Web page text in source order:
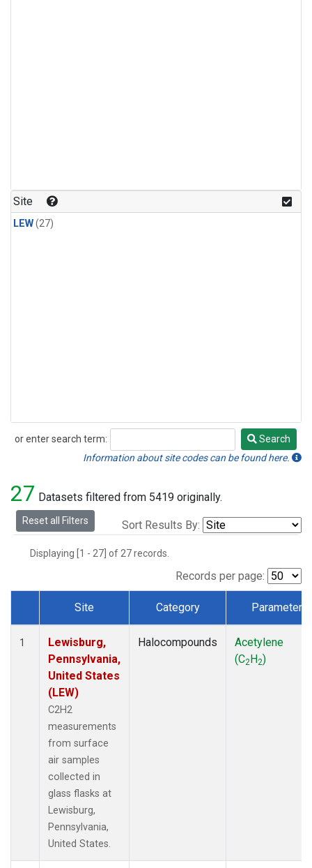
Site
LEW(27)
or enter search term:
Search
Search
Information about site codes can be found here.
27 Datasets filtered from 5419 originally.
Reset all Filters Sort Results By:
Displaying [1 - 27] of 27 records.
Records per page:
Dataset Number
Site Category Parameter
1
Lewisburg,
Pennsylvania,
United States
(LEW)
C2H2
measurements
from surface
air samples
collected in
glass flasks at
Lewisburg,
Pennsylvania,
United States.
Halocompounds
Acetylene
(C2H2)